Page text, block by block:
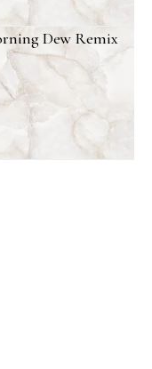
Dew Remix